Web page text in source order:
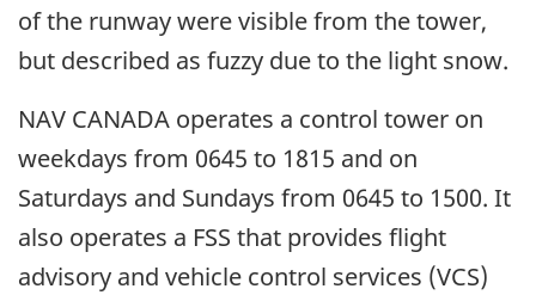
of the runway were visible from the tower,
but described as fuzzy due to the light snow.
NAV CANADA operates a control tower on
weekdays from 0645 to 1815 and on
Saturdays and Sundays from 0645 to 1500. It
also operates a FSS that provides flight
advisory and vehicle control services (VCS)